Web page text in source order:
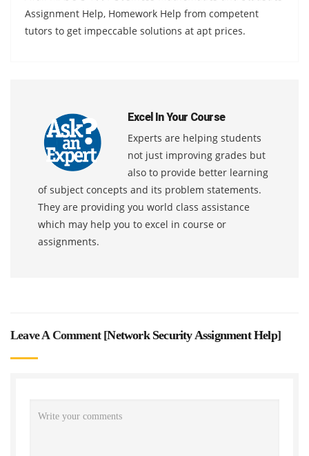
Assignment Help, Homework Help from competent
tutors to get impeccable solutions at apt prices.
Excel In Your Course
Experts are helping students
not just improving grades but
also to provide better learning
of subject concepts and its problem statements.
They are providing you world class assistance
which may help you to excel in course or
assignments.
Leave A Comment [Network Security Assignment Help]